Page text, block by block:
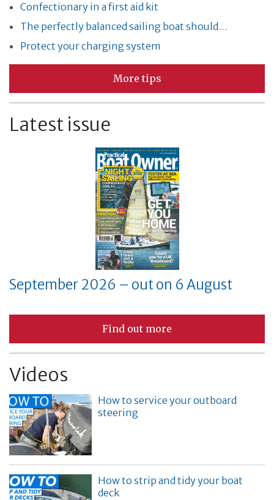
Confectionary in a first aid kit
The perfectly balanced sailing boat should…
Protect your charging system
More tips
Latest issue
September 2026 – out on 6 August
Find out more
Videos
How to service your outboard
steering
How to strip and tidy your boat
deck